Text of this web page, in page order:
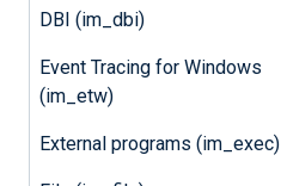
DBI (im_dbi)
Event Tracing for Windows
(im_etw)
External programs (im_exec)